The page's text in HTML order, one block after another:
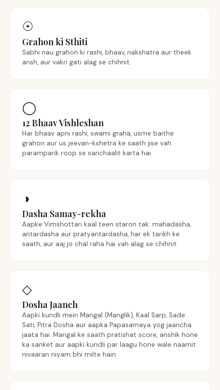
☉︎
Grahon ki Sthiti
Sabhi nau grahon ki rashi, bhaav, nakshatra aur theek
ansh, aur vakri gati alag se chihnit.
◯
12 Bhaav Vishleshan
Har bhaav apni rashi, swami graha, usme baithe
grahon aur us jeevan-kshetra ke saath jise vah
paramparik roop se sanchaalit karta hai.
◑
Dasha Samay-rekha
Aapke Vimshottari kaal teen staron tak: mahadasha,
antardasha aur pratyantardasha, har ek tarikh ke
saath, aur aaj jo chal raha hai vah alag se chihnit.
◇
Dosha Jaanch
Aapki kundli mein Mangal (Manglik), Kaal Sarp, Sade
Sati, Pitra Dosha aur aapka Papasamaya yog jaancha
jaata hai. Mangal ke saath pratishat score, anshik hone
ka sanket aur aapki kundli par laagu hone wale naamit
nivaaran niyam bhi milte hain.